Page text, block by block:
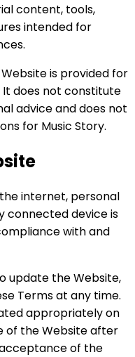
content, tools,
intended for
is provided for
It does not constitute
advice and does not
for Music Story.
internet, personal
connected device is
with and
update the Website,
Terms at any time.
appropriately on
of the Website after
of the